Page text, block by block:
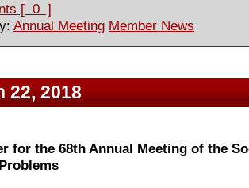
[ 0 ]
Annual Meeting Member News
22, 2018
for the 68th Annual Meeting of the